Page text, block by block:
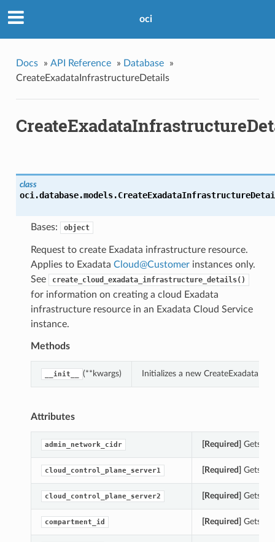
oci
Docs » API Reference » Database
»
CreateExadataInfrastructureDetails
class
oci.database.models.
Bases: object
Request to create Exadata infrastructure resource.
Applies to Exadata Cloud@Customerinstances only.
See
create_cloud_exadata_infrastructure_details()
for information on creating a cloud Exadata
infrastructure resource in an Exadata Cloud Service
instance.
Methods
__init__ (**kwargs) Initializes a new
Attributes
admin_network_cidr [Required] Gets
cloud_control_plane_server1 [Required] Gets
cloud_control_plane_server2 [Required] Gets
compartment_id [Required] Gets